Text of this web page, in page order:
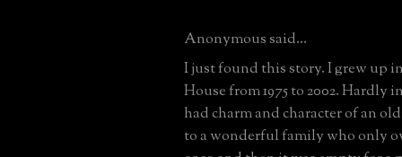
Anonymous said...
I just found this story. I grew up
House from 1975 to 2002. Hardly
had charm and character of an
to a wonderful family who only